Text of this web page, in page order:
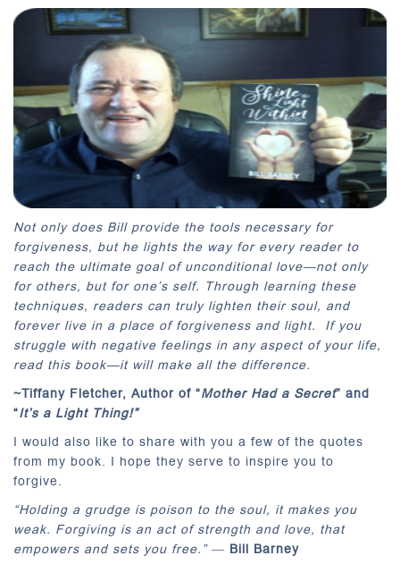
Not only does Bill provide the tools necessary for
forgiveness, but he lights the way for every reader to
reach the ultimate goal of unconditional love—not only
for others, but for one’s self. Through learning these
techniques, readers can truly lighten their soul, and
forever live in a place of forgiveness and light. If you
struggle with negative feelings in any aspect of your life,
read this book—it will make all the difference.
~Tiffany Fletcher, Author of “Mother Had a Secret” and
“It’s a Light Thing!”
I would also like to share with you a few of the quotes
from my book. I hope they serve to inspire you to
forgive.
“Holding a grudge is poison to the soul, it makes you
weak. Forgiving is an act of strength and love, that
empowers and sets you free.”― Bill Barney